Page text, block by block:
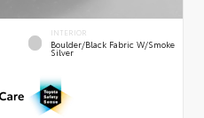
INTERIOR
Boulder/Black Fabric W/Smoke
Silver